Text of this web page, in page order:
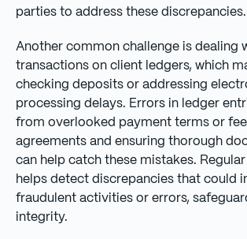
parties to address these discrepancies.
Another common challenge is dealing
transactions on client ledgers, which
checking deposits or addressing
processing delays. Errors in ledger
from overlooked payment terms or
agreements and ensuring thorough
can help catch these mistakes.
helps detect discrepancies that could
fraudulent activities or errors,
integrity.